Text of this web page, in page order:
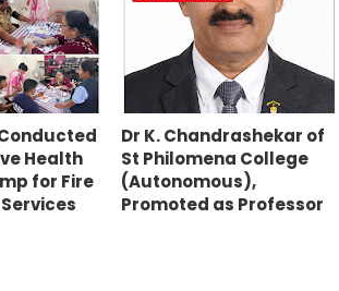
Health
for Fire
Dr K. Chandrashekar of
St Philomena College
(Autonomous),
Promoted as Professor